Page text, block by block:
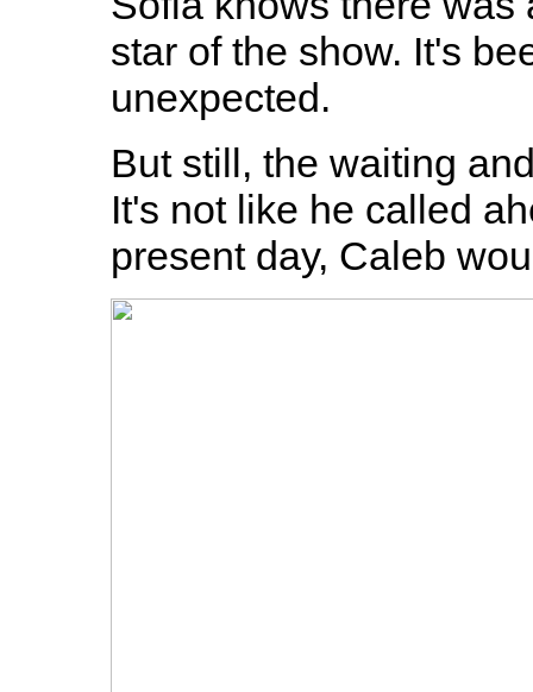
star of the show. It's
unexpected.
But still, the waiting
It's not like he called
present day, Caleb